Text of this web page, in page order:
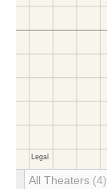
All Theaters (4)